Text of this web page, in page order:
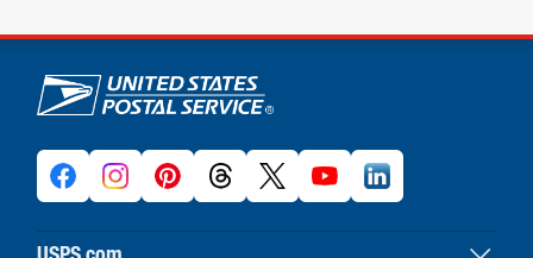
U.S. Postal Service links